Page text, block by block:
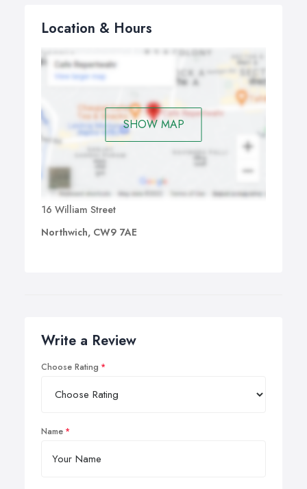
Location & Hours
SHOW MAP
16 William Street
Northwich, CW9 7AE
Write a Review
Choose Rating
Name